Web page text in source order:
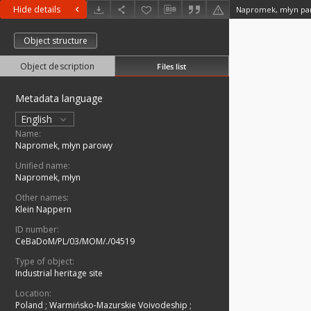
Hide details Napromek, młyn
Object structure
Object description Files list
Metadata language
English
Name:
Napromek, młyn parowy
Unified name:
Napromek, młyn
Other names:
Klein Nappern
ID number:
CeBaDoM/PL/03/MOM/./04519
Type of object:
Industrial heritage site
Location:
Poland ; Warmińsko-Mazurskie Voivodeship ;